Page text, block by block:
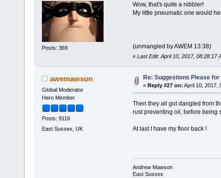
Posts: 369
Wow, that's quite a nibbler!
My little pneumatic one would
(unmangled by AWEM 13:38)
« Last Edit: April 10, 2017, 08:28:17
awemawson
Global Moderator
Hero Member
Posts: 9116
East Sussex, UK
Re: Suggestions Please
« Reply #27 on: April 10, 2017,
Then they all got dangled from
rust preventing oil, before being
At last I have my floor back !
Andrew Mawson
East Sussex